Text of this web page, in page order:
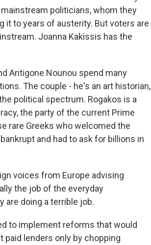
politicians, whom they
it to years of austerity. But voters are
Joanna Kakissis has the
Antigone Nounou spend many
The couple - he's an art historian,
political spectrum. Rogakos is a
the party of the current Prime
rare Greeks who welcomed the
and had to ask for billions in
voices from Europe advising
the job of the everyday
are doing a terrible job.
to implement reforms that would
paid lenders only by chopping